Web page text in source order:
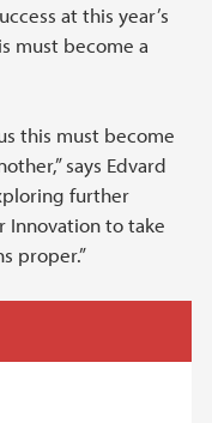
at this year’s
must become a
this must become
says Edvard
further
Innovation to take
proper.”